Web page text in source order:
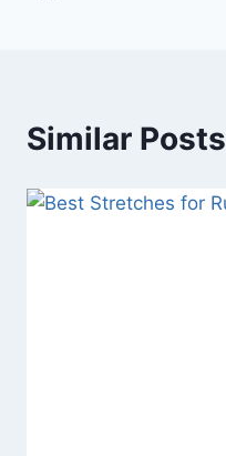
Similar Posts